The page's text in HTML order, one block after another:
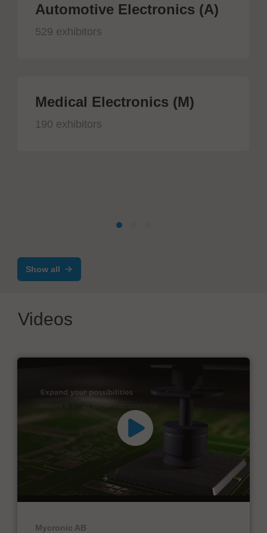
Automotive Electronics (A)
529 exhibitors
Medical Electronics (M)
190 exhibitors
Show all
Videos
Mycronic AB